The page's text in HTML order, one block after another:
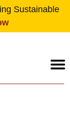
content
Sustainable